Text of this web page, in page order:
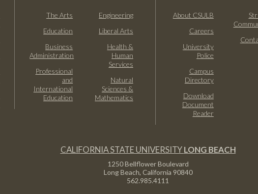
The Arts
Education
Business
Administration
Professional
and
International
Education
Engineering
Liberal Arts
Health &
Human
Services
Natural
Sciences &
Mathematics
About CSULB
Careers
University
Police
Campus
Directory
Download
Document
Reader
CALIFORNIA STATE UNIVERSITYLONG BEACH
1250 Bellflower Boulevard
Long Beach, California 90840
562.985.4111